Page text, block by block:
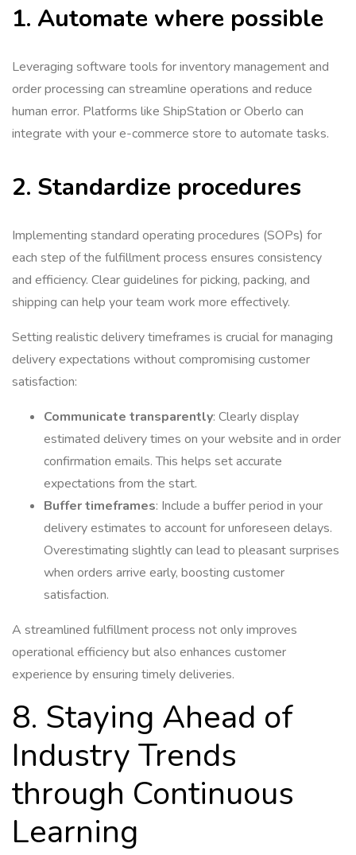
1. Automate where possible
Leveraging software tools for inventory management and
order processing can streamline operations and reduce
human error. Platforms like ShipStation or Oberlo can
integrate with your e-commerce store to automate tasks.
2. Standardize procedures
Implementing standard operating procedures (SOPs) for
each step of the fulfillment process ensures consistency
and efficiency. Clear guidelines for picking, packing, and
shipping can help your team work more effectively.
Setting realistic delivery timeframes is crucial for managing
delivery expectations without compromising customer
satisfaction:
Communicate transparently: Clearly display
estimated delivery times on your website and in order
confirmation emails. This helps set accurate
expectations from the start.
Buffer timeframes: Include a buffer period in your
delivery estimates to account for unforeseen delays.
Overestimating slightly can lead to pleasant surprises
when orders arrive early, boosting customer
satisfaction.
A streamlined fulfillment process not only improves
operational efficiency but also enhances customer
experience by ensuring timely deliveries.
8. Staying Ahead of
Industry Trends
through Continuous
Learning